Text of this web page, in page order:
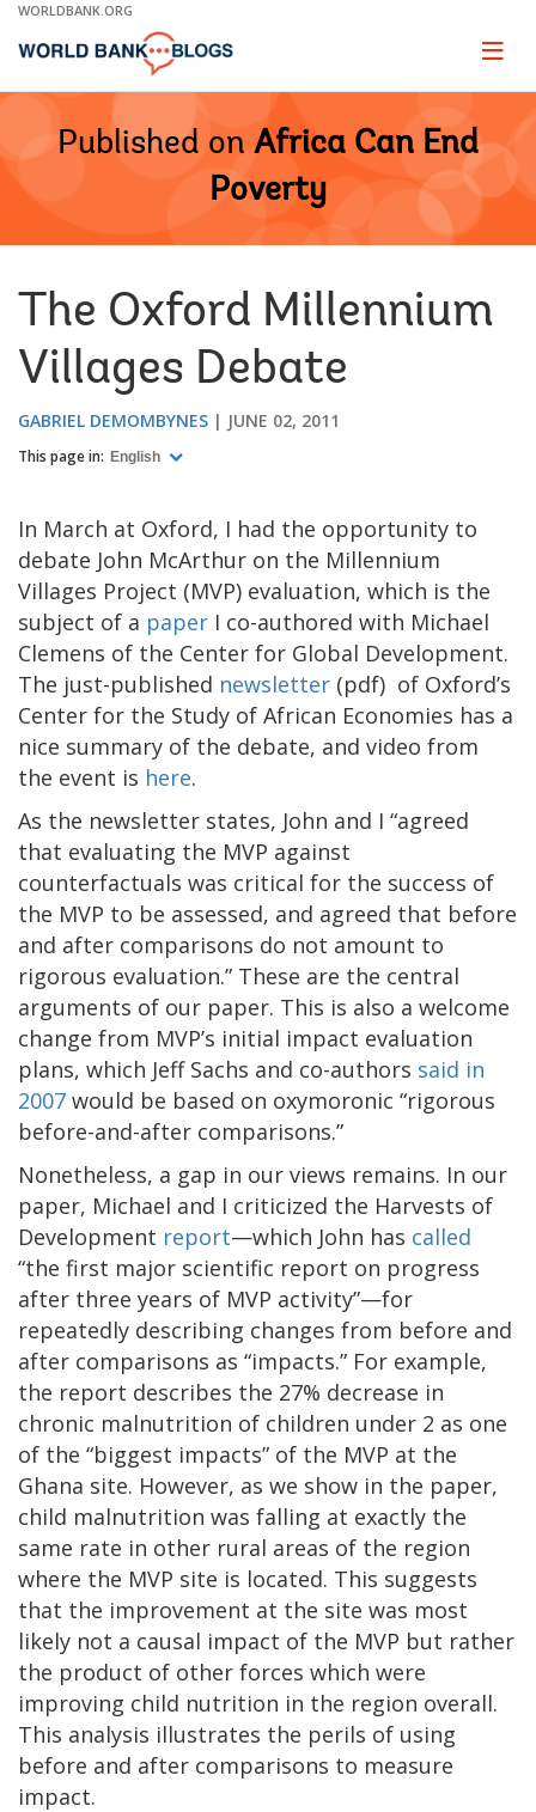
Skip
Main
WORLDBANK.ORG
Page
Published on Africa Can End
Poverty
The Oxford Millennium
Villages Debate
GABRIEL DEMOMBYNES JUNE 02, 2011
This page in: English
In March at Oxford, I had the opportunity to
debate John McArthur on the Millennium
Villages Project (MVP) evaluation, which is the
subject of a paper I co-authored with Michael
Clemens of the Center for Global Development.
The just-published newsletter (pdf) of Oxford’s
Center for the Study of African Economies has a
nice summary of the debate, and video from
the event is here.
As the newsletter states, John and I “agreed
that evaluating the MVP against
counterfactuals was critical for the success of
the MVP to be assessed, and agreed that before
and after comparisons do not amount to
rigorous evaluation.” These are the central
arguments of our paper. This is also a welcome
change from MVP’s initial impact evaluation
plans, which Jeff Sachs and co-authors said in
2007 would be based on oxymoronic “rigorous
before-and-after comparisons.”
Nonetheless, a gap in our views remains. In our
paper, Michael and I criticized the Harvests of
Development report—which John has called
“the first major scientific report on progress
after three years of MVP activity”—for
repeatedly describing changes from before and
after comparisons as “impacts.” For example,
the report describes the 27% decrease in
chronic malnutrition of children under 2 as one
of the “biggest impacts” of the MVP at the
Ghana site. However, as we show in the paper,
child malnutrition was falling at exactly the
same rate in other rural areas of the region
where the MVP site is located. This suggests
that the improvement at the site was most
likely not a causal impact of the MVP but rather
the product of other forces which were
improving child nutrition in the region overall.
This analysis illustrates the perils of using
before and after comparisons to measure
impact.